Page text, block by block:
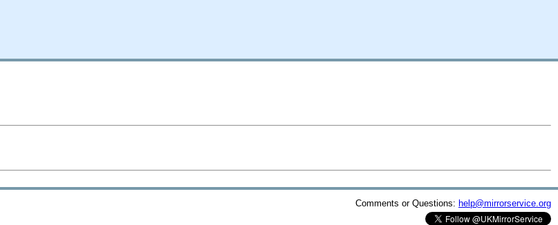
Comments or Questions: help@mirrorservice.org